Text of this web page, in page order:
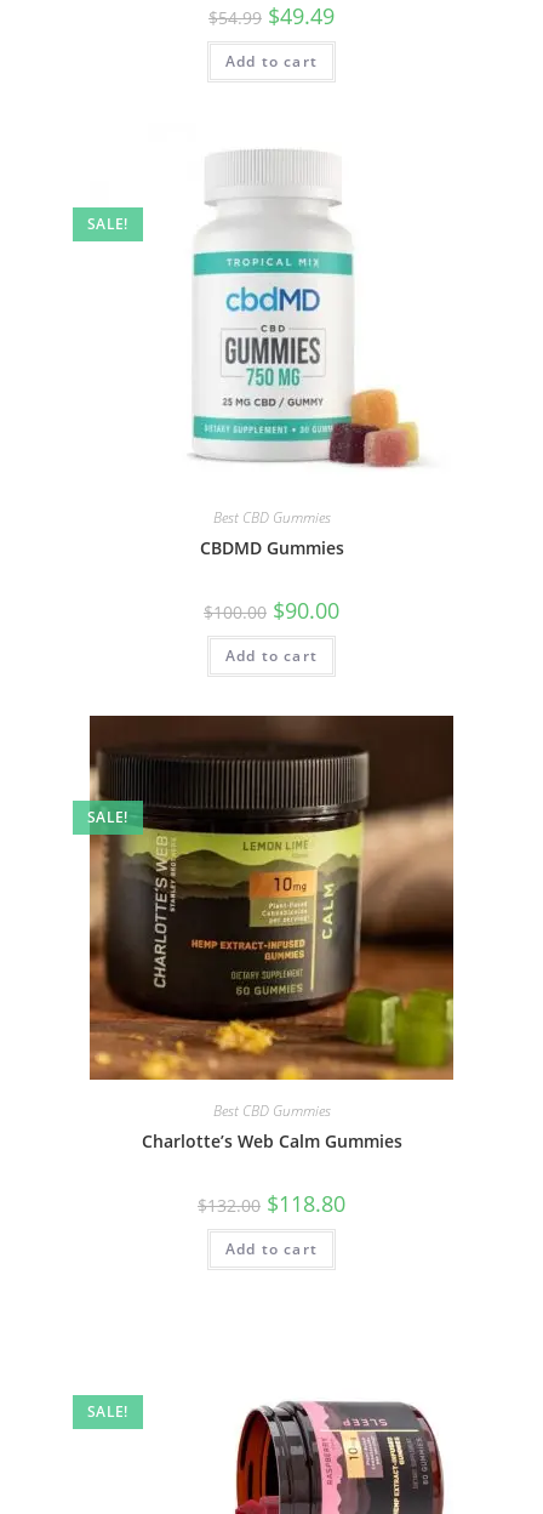
$54.99 $49.49
Add to cart
SALE!
Best CBD Gummies
CBDMD Gummies
$100.00 $90.00
Add to cart
SALE!
Best CBD Gummies
Charlotte’s Web Calm Gummies
$132.00 $118.80
Add to cart
SALE!